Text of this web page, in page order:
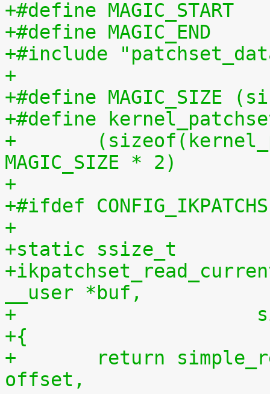
+#include
+
+#define MAGIC_SIZE
+#define
+	(sizeof(kernel_patchset_data) - 1 -
MAGIC_SIZE * 2)
+
+#ifdef
+
+static ssize_t
__user *buf,
+
+{
+	return simple_read_from_buffer(buf, len,
offset,